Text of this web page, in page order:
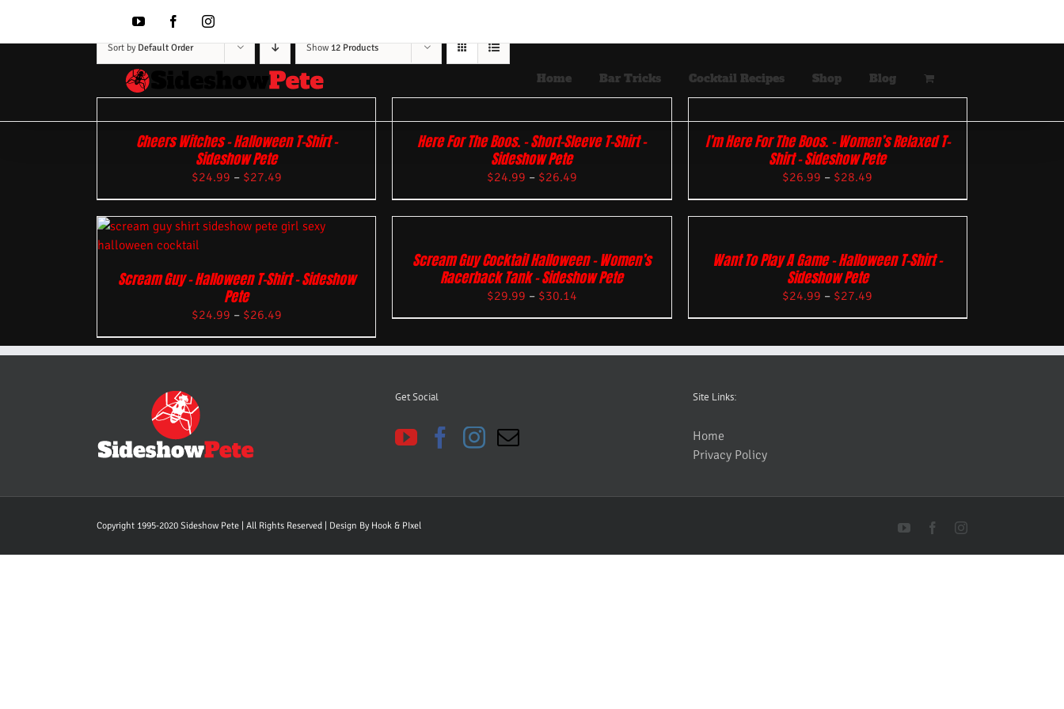
content
YouTubeFacebookInstagram
Home Bar Tricks Cocktail Recipes Shop Blog
Sort by Default Order Show 12 Products
Cheers Witches – Halloween T-Shirt –
Sideshow Pete
$24.99 – $27.49
Here For The Boos. – Short-Sleeve T-Shirt –
Sideshow Pete
$24.99 – $26.49
I’m Here For The Boos. – Women’s Relaxed T-
Shirt – Sideshow Pete
$26.99 – $28.49
Scream Guy – Halloween T-Shirt – Sideshow
Pete
$24.99 – $26.49
Scream Guy Cocktail Halloween – Women’s
Racerback Tank – Sideshow Pete
$29.99 – $30.14
Want To Play A Game – Halloween T-Shirt –
Sideshow Pete
$24.99 – $27.49
Get Social Site Links:
Home
Privacy Policy
Copyright 1995-2020 Sideshow Pete | All Rights Reserved | Design By Hook & PIxel YouTubeFacebookInstagram